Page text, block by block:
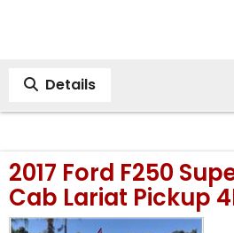
Details
2017 Ford F250
Cab Lariat Pickup